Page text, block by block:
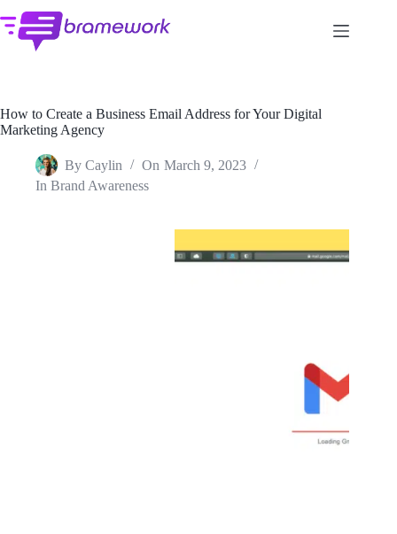
to
content
How to Create a Business Email Address for Your Digital
Marketing Agency
By Caylin On March 9, 2023
In Brand Awareness